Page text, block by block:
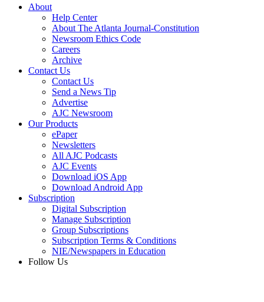
About
Help Center
About The Atlanta Journal-Constitution
Newsroom Ethics Code
Careers
Archive
Contact Us
Contact Us
Send a News Tip
Advertise
AJC Newsroom
Our Products
ePaper
Newsletters
All AJC Podcasts
AJC Events
Download iOS App
Download Android App
Subscription
Digital Subscription
Manage Subscription
Group Subscriptions
Subscription Terms & Conditions
NIE/Newspapers in Education
Follow Us